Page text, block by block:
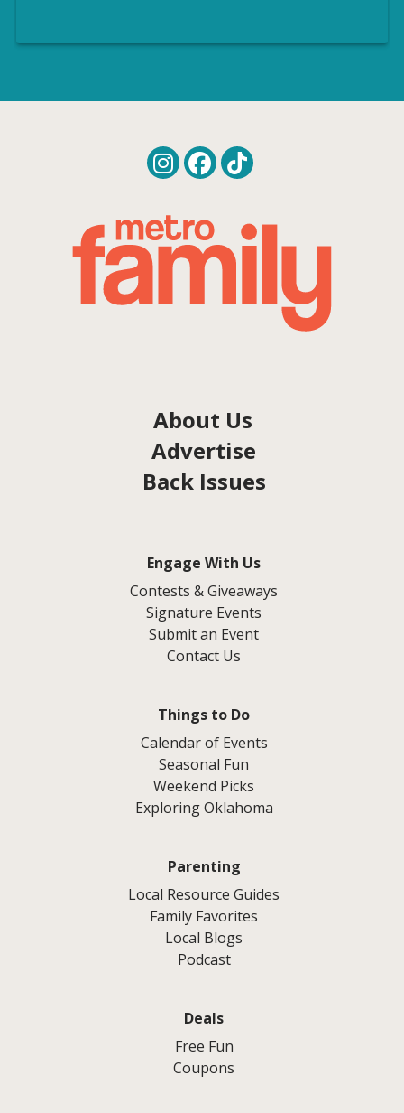
About Us
Advertise
Back Issues
Engage With Us
Contests & Giveaways
Signature Events
Submit an Event
Contact Us
Things to Do
Calendar of Events
Seasonal Fun
Weekend Picks
Exploring Oklahoma
Parenting
Local Resource Guides
Family Favorites
Local Blogs
Podcast
Deals
Free Fun
Coupons